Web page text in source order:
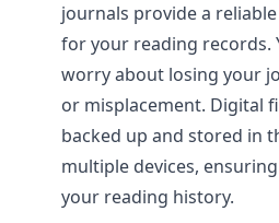
journals provide a
for your reading records.
worry about losing your
or misplacement. Digital
backed up and stored in
multiple devices,
your reading history.